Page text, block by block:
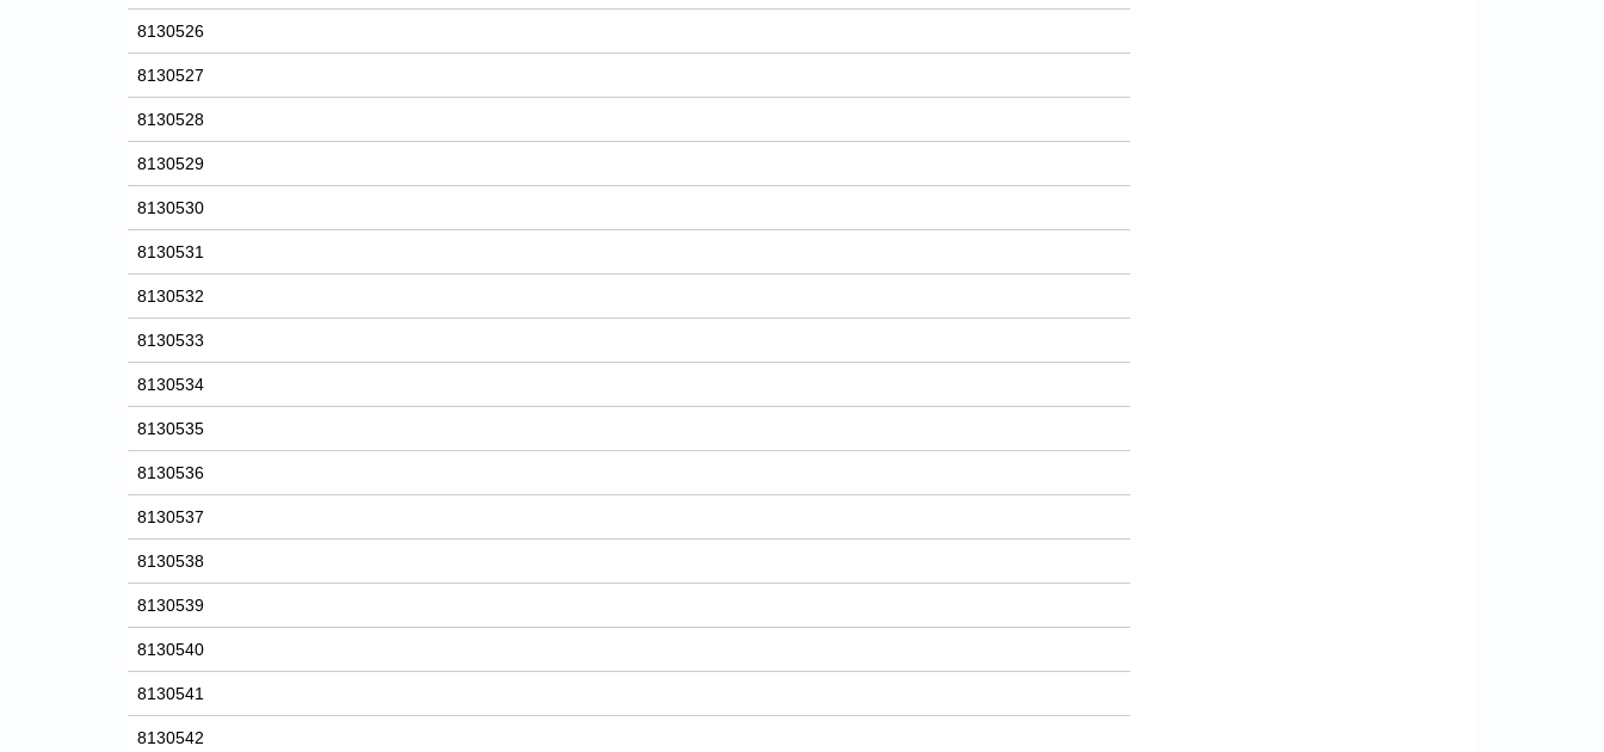
8130526
8130527
8130528
8130529
8130530
8130531
8130532
8130533
8130534
8130535
8130536
8130537
8130538
8130539
8130540
8130541
8130542